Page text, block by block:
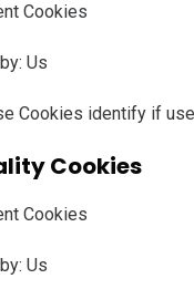
Cookies
Us
Cookies identify if
Cookies
Cookies
Us